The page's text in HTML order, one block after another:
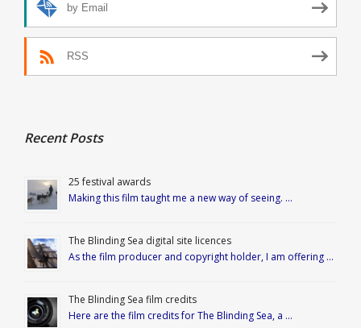
by Email
RSS
Recent Posts
25 festival awards
Making this film taught me a new way of seeing. …
The Blinding Sea digital site licences
As the film producer and copyright holder, I am offering …
The Blinding Sea film credits
Here are the film credits for The Blinding Sea, a …